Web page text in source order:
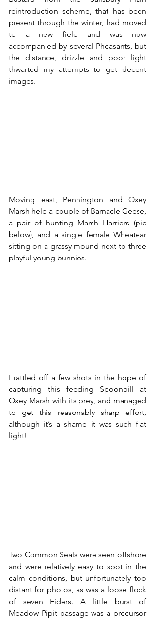
reintroduction scheme, that has been
present through the winter, had moved
to a new field and was now
accompanied by several Pheasants, but
the distance, drizzle and poor light
thwarted my attempts to get decent
images.
Moving east, Pennington and Oxey
Marsh held a couple of Barnacle Geese,
a pair of hunting Marsh Harriers (pic
below), and a single female Wheatear
sitting on a grassy mound next to three
playful young bunnies.
I rattled off a few shots in the hope of
capturing this feeding Spoonbill at
Oxey Marsh with its prey, and managed
to get this reasonably sharp effort,
although it’s a shame it was such flat
light!
Two Common Seals were seen offshore
and were relatively easy to spot in the
calm conditions, but unfortunately too
distant for photos, as was a loose flock
of seven Eiders. A little burst of
Meadow Pipit passage was a precursor